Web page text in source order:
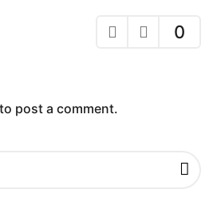
0
to post a comment.